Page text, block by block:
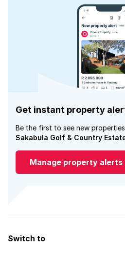
Get instant property
Be the first to see new
Sakabula Golf & Country
Manage property alerts
Switch to